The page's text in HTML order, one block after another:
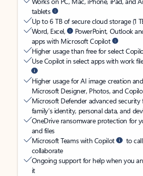
tablets
Up to 6 TB of secure cloud storage (1
Word, Excel,
PowerPoint, Outlook
apps with Microsoft Copilot
Higher usage than free for select
Use Copilot in select apps with work
Higher usage for AI image creation
Microsoft Designer, Photos, and
Microsoft Defender advanced security
family’s identity, personal data, and
OneDrive ransomware protection for
and files
Microsoft Teams with Copilot
to
collaborate
Ongoing support for help when you
it